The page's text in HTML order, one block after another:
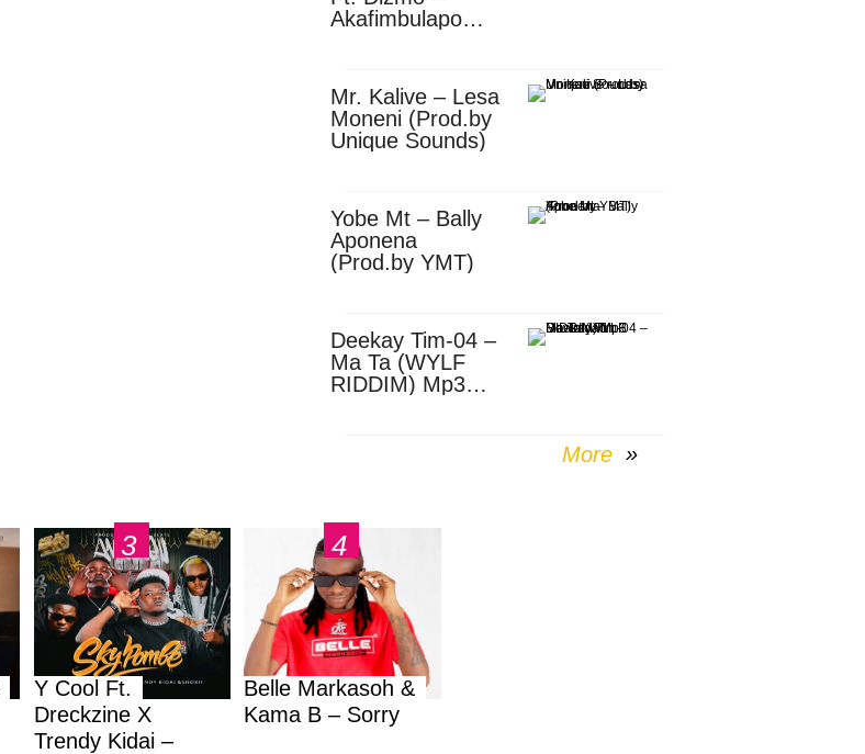
Akafimbulapo
Mr. Kalive – Lesa
Moneni (Prod.by
Unique Sounds)
Yobe Mt – Bally
Aponena
(Prod.by YMT)
Deekay Tim-04 –
Ma Ta (WYLF
RIDDIM) Mp3
More
Y Cool Ft.
Dreckzine X
Trendy Kidai –
Belle Markasoh &
Kama B – Sorry